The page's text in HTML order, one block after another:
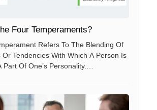
Four Temperaments?
Refers To The Blending Of
Or Tendencies With Which A Person Is
Part Of One’s Personality.